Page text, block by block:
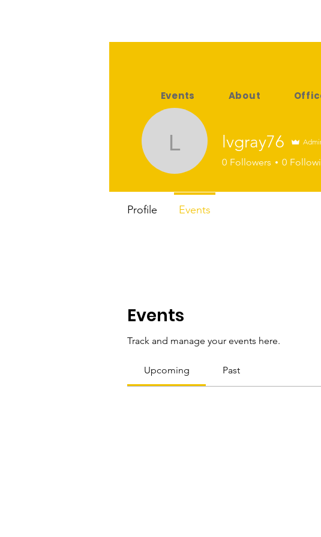
Events About
Events
Track and manage your events here.
Upcoming Past
lvgray76
lvgray76
0 Followers 0
Profile Events